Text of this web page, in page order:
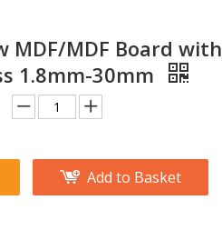
MDF/MDF Board with
1.8mm-30mm
Add to Basket